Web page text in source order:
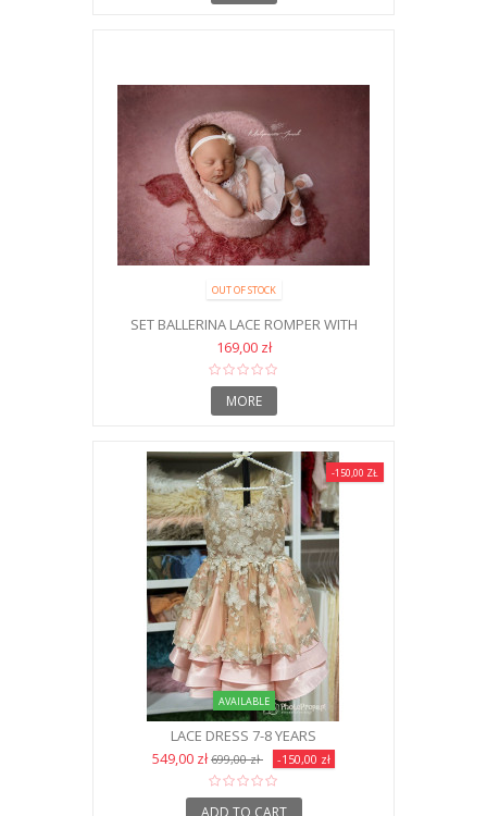
OUT OF STOCK
SET BALLERINA LACE ROMPER WITH
HEADBAND AND SHOES NB
169,00 zł
MORE
-150,00 ZŁ
AVAILABLE
LACE DRESS 7-8 YEARS
549,00 zł699,00 zł -150,00 zł
ADD TO CART